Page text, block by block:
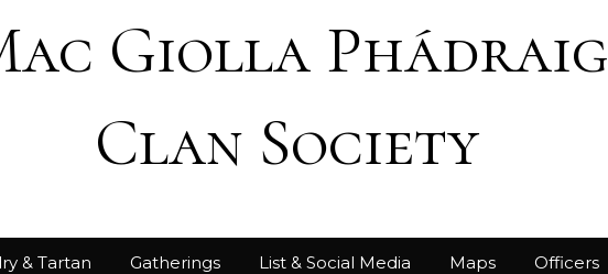
Giolla Phádraig
Clan Society
& Tartan Gatherings List & Social Media Maps Officers